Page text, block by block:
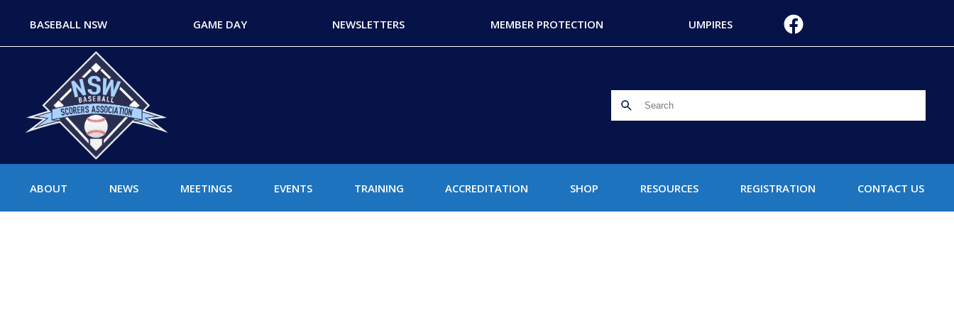
BASEBALL NSW GAME DAY NEWSLETTERS MEMBER PROTECTION UMPIRES
ABOUT NEWS MEETINGS EVENTS TRAINING ACCREDITATION SHOP RESOURCES REGISTRATION CONTACT US